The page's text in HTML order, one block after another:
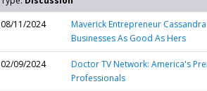
08/11/2024
Maverick Entrepreneur
Businesses As Good As Hers
02/09/2024
Doctor TV Network: America's
Professionals